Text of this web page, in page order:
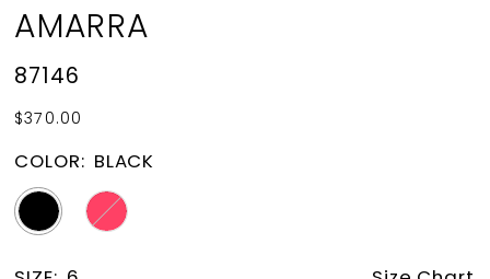
AMARRA
87146
$370.00
COLOR: BLACK